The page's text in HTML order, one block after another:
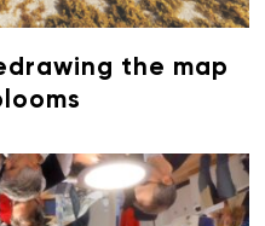
the map